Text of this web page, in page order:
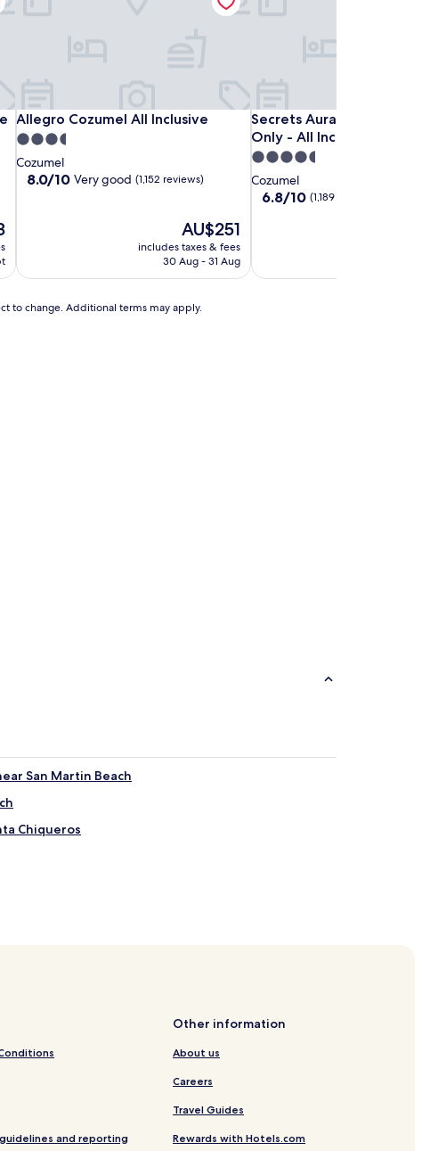
Allegro Cozumel All Inclusive
Allegro Cozumel All Inclusive
3.5
star
property
Cozumel
8.0
8.0/10 Very good (1,152 reviews)
The
price
is
AU$251
includes taxes & fees
30 Aug - 31 Aug
Secrets Aura Cozumel -
Only - All Inclusive
Secrets Aura Cozumel -
4.5
star
property
Cozumel
6.8
reviews)
6.8/10 (1,189 reviews)
to change. Additional terms may apply.
San Martin Beach
Chiqueros
Beach Adventure Park
Miguel
and reporting
Other information
About us
Careers
Travel Guides
Rewards with Hotels.com